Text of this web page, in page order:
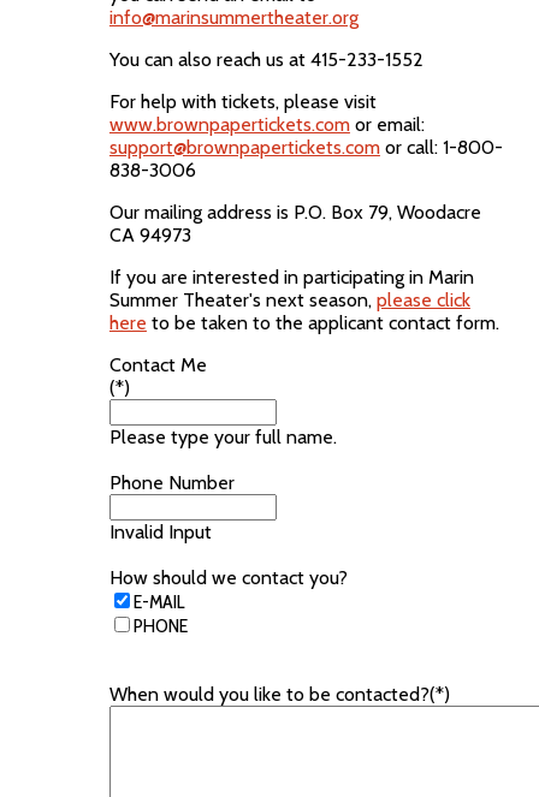
info@marinsummertheater.org
You can also reach us at 415-233-1552
For help with tickets, please visit
www.brownpapertickets.comor email:
support@brownpapertickets.comor call: 1-800-
838-3006
Our mailing address is P.O. Box 79, Woodacre
CA 94973
If you are interested in participating in Marin
Summer Theater's next season, please click
here to be taken to the applicant contact form.
Contact Me
(*)
Please type your full name.
Phone Number
Invalid Input
How should we contact you?
E-MAIL
PHONE
When would you like to be contacted?(*)